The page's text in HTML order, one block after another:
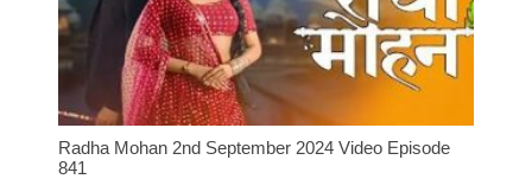
Radha Mohan 2nd September 2024 Video Episode
841